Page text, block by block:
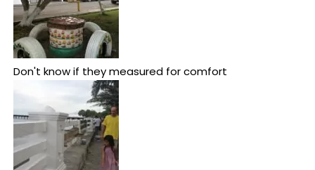
Don't know if they measured for comfort